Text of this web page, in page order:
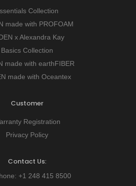
Collection
made with PROFOAM
x Alexandra Kay
Basics Collection
made with earthFIBER
made with Oceantex
Customer
Registration
Privacy Policy
Contact Us:
+1 248 415 8500